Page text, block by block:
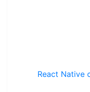
React Native